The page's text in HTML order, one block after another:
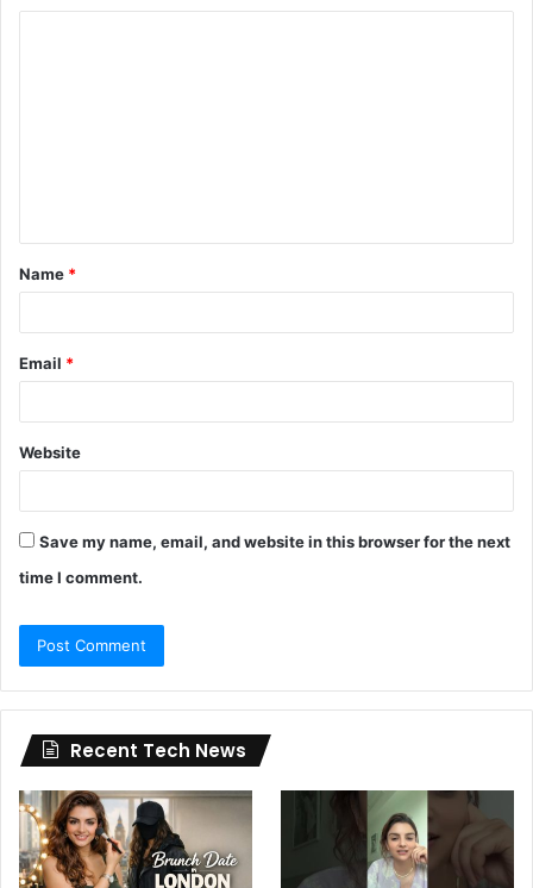
t
*
Name *
Email *
Website
Save my name, email, and website in this browser for the next
time I comment.
Recent Tech News